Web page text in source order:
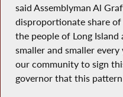
said Assemblyman Al
disproportionate share
the people of Long
smaller and smaller
our community to sign
governor that this